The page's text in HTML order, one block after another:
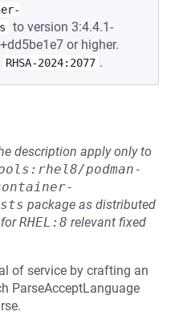
to version 3:4.4.1-
or higher.
RHSA-2024:2077 .
description apply only to
podman-
package as distributed
forRHEL:8 relevant fixed
of service by crafting an
ParseAcceptLanguage